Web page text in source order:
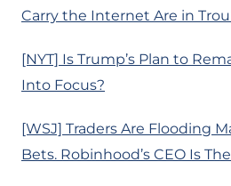
Carry the Internet Are in
[NYT] Is Trump’s Plan to
Into Focus?
[WSJ] Traders Are Flooding
Bets. Robinhood’s CEO Is